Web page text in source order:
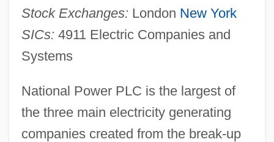
Stock Exchanges: London New York
SICs: 4911 Electric Companies and
Systems
National Power PLC is the largest of
the three main electricity generating
companies created from the break-up